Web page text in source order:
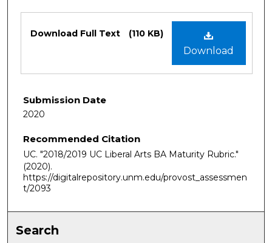
Download
Download Full Text (110 KB)
Submission Date
2020
Recommended Citation
UC. "2018/2019 UC Liberal Arts BA Maturity Rubric."
(2020).
https://digitalrepository.unm.edu/provost_assessmen
t/2093
Search